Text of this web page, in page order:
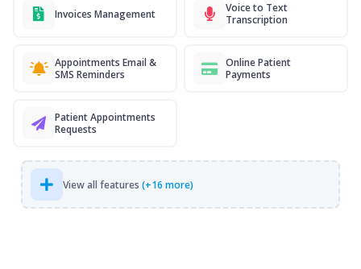
Invoices Management
Voice to Text
Transcription
Appointments Email &
SMS Reminders
Online Patient
Payments
Patient Appointments
Requests
View all features (+16 more)